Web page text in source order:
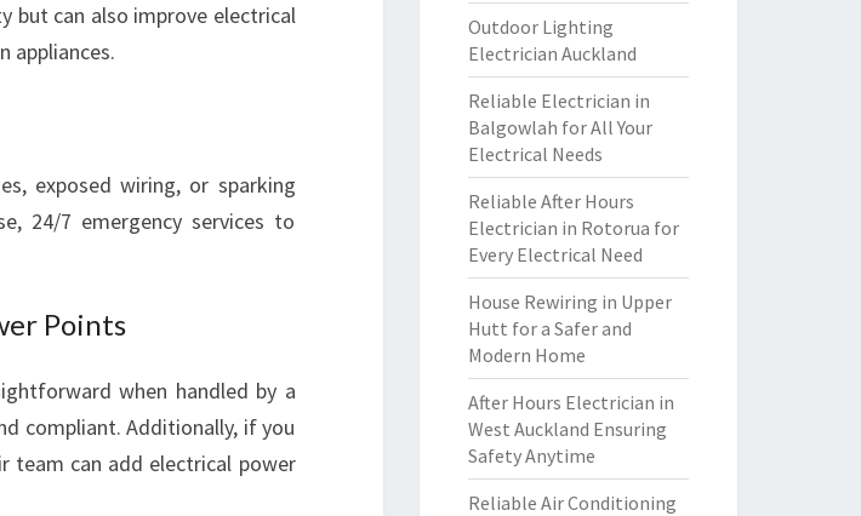
but can also improve electrical
appliances.
exposed wiring, or sparking
24/7 emergency services to
Points
when handled by a
compliant. Additionally, if you
team can add electrical power
Outdoor Lighting
Electrician Auckland
Reliable Electrician in
Balgowlah for All Your
Electrical Needs
Reliable After Hours
Electrician in Rotorua for
Every Electrical Need
House Rewiring in Upper
Hutt for a Safer and
Modern Home
After Hours Electrician in
West Auckland Ensuring
Safety Anytime
Reliable Air Conditioning